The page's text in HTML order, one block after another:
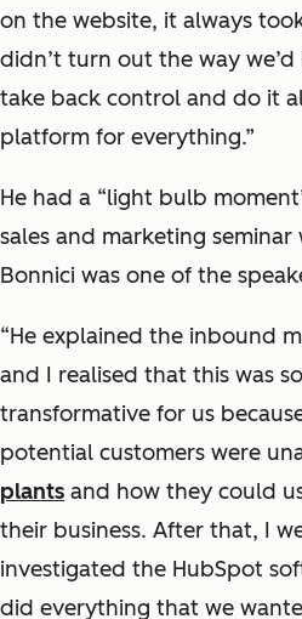
on the website, it always
didn’t turn out the way
take back control and do it
platform for everything.”
He had a “light bulb
sales and marketing seminar
Bonnici was one of the
“He explained the inbound
and I realised that this was
transformative for us
potential customers were
plants and how they could
their business. After that, I
investigated the HubSpot
did everything that we